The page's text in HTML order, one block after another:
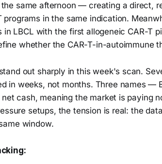
the same afternoon — creating a direct,
programs in the same indication.
in LBCL with the first allogeneic CAR-T
whether the CAR-T-in-autoimmune
out sharply in this week's scan.
in weeks, not months. Three names —
cash, meaning the market is paying
setups, the tension is real: the
window.